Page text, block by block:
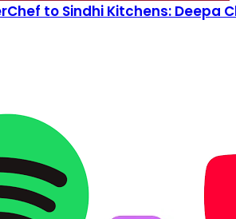
to Sindhi Kitchens: Deepa